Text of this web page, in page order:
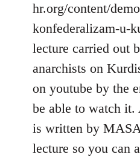
hr.org/content/
konfederalizam-u-
lecture carried out
anarchists on
on youtube by the
be able to watch it.
is written by
lecture so you can